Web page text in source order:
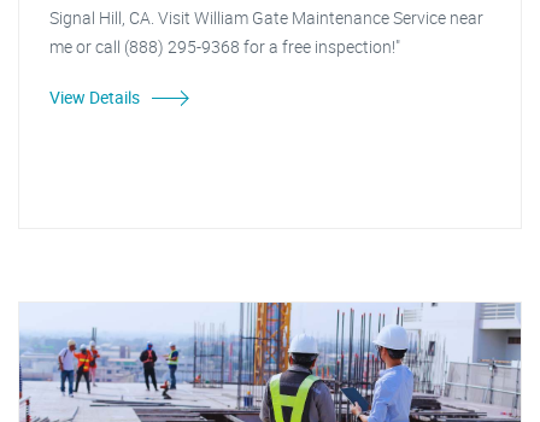
Signal Hill, CA. Visit William Gate Maintenance Service near
me or call (888) 295-9368 for a free inspection!"
View Details